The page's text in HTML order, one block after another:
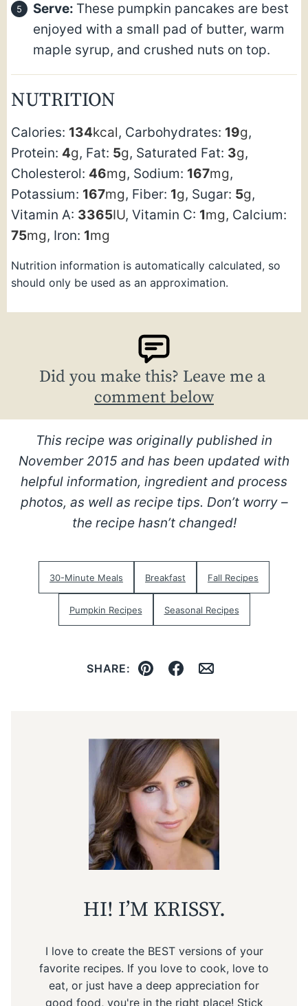
Serve: These pumpkin pancakes are best
enjoyed with a small pad of butter, warm
maple syrup, and crushed nuts on top.
NUTRITION
Calories: 134kcal, Carbohydrates: 19g,
Protein: 4g, Fat: 5g, Saturated Fat: 3g,
Cholesterol: 46mg, Sodium: 167mg,
Potassium: 167mg, Fiber: 1g, Sugar: 5g,
Vitamin A: 3365IU, Vitamin C: 1mg, Calcium:
75mg, Iron: 1mg
Nutrition information is automatically calculated, so
should only be used as an approximation.
Did you make this? Leave me a
comment below
This recipe was originally published in
November 2015 and has been updated with
helpful information, ingredient and process
photos, as well as recipe tips. Don’t worry –
the recipe hasn’t changed!
30-Minute Meals Breakfast Fall Recipes
Pumpkin Recipes Seasonal Recipes
SHARE:
Pin Facebook
Email
HI! I’M KRISSY.
I love to create the BEST versions of your
favorite recipes. If you love to cook, love to
eat, or just have a deep appreciation for
good food, you're in the right place! Stick